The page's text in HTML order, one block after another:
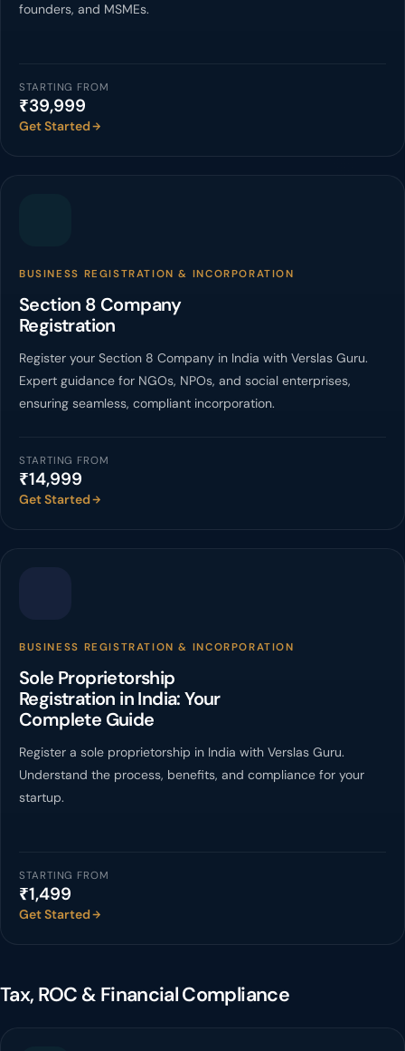
founders, and MSMEs.
STARTING FROM
₹39,999
Get Started
BUSINESS REGISTRATION & INCORPORATION
Section 8 Company
Registration
Register your Section 8 Company in India with Verslas Guru.
Expert guidance for NGOs, NPOs, and social enterprises,
ensuring seamless, compliant incorporation.
STARTING FROM
₹14,999
Get Started
BUSINESS REGISTRATION & INCORPORATION
Sole Proprietorship
Registration in India: Your
Complete Guide
Register a sole proprietorship in India with Verslas Guru.
Understand the process, benefits, and compliance for your
startup.
STARTING FROM
₹1,499
Get Started
Tax, ROC & Financial Compliance